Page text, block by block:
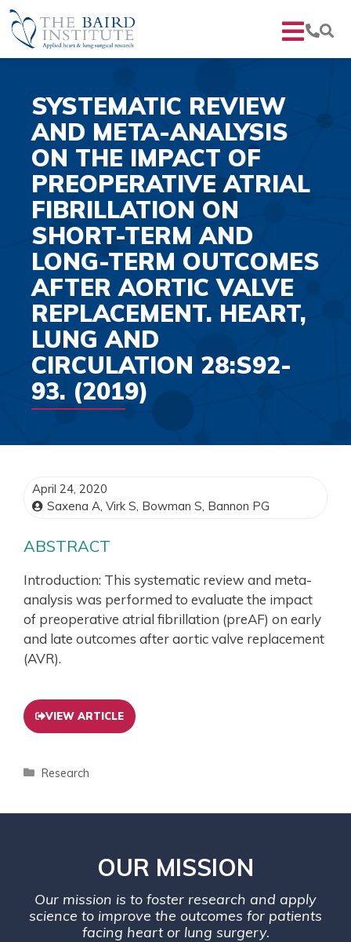
SYSTEMATIC REVIEW
AND META-ANALYSIS
ON THE IMPACT OF
PREOPERATIVE ATRIAL
FIBRILLATION ON
SHORT-TERM AND
LONG-TERM OUTCOMES
AFTER AORTIC VALVE
REPLACEMENT. HEART,
LUNG AND
CIRCULATION 28:S92-
93. (2019)
April 24, 2020
Saxena A, Virk S, Bowman S, Bannon PG
ABSTRACT
Introduction: This systematic review and meta-
analysis was performed to evaluate the impact
of preoperative atrial fibrillation (preAF) on early
and late outcomes after aortic valve replacement
(AVR).
VIEW ARTICLE
Research
OUR MISSION
Our mission is to foster research and apply
science to improve the outcomes for patients
facing heart or lung surgery.